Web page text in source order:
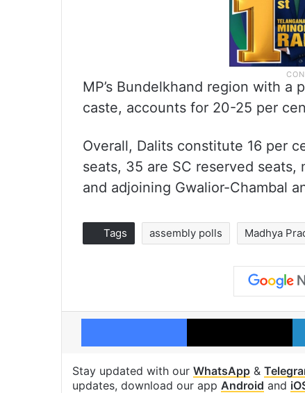
MP’s Bundelkhand region with
caste, accounts for 20-25 per
Overall, Dalits constitute 16 per
seats, 35 are SC reserved
and adjoining Gwalior-Chambal
Tags assembly polls Madhya
Facebook X
Stay updated with our WhatsApp &
updates, download our app Android and